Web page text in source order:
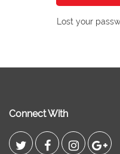
Lost your
Connect With